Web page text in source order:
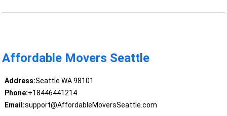
Affordable Movers Seattle
Address:Seattle WA 98101
Phone:+18446441214
Email:support@AffordableMoversSeattle.com